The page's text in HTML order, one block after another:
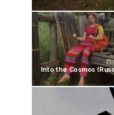
Into the Cosmos